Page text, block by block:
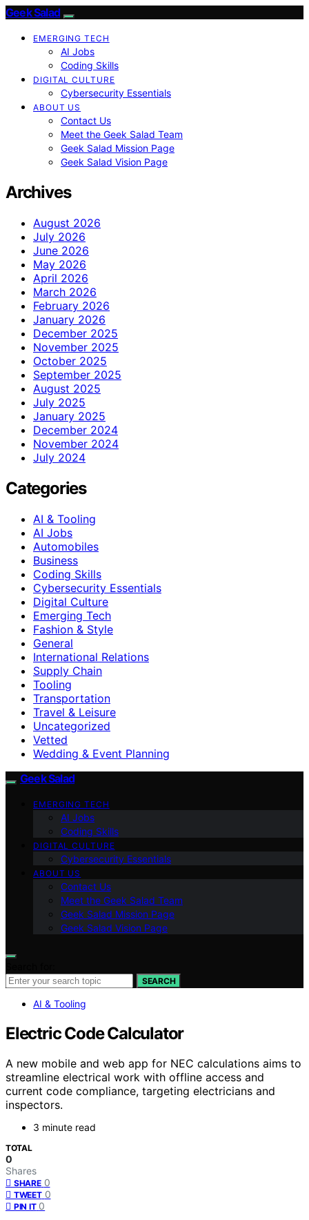
Geek Salad
EMERGING TECH
AI Jobs
Coding Skills
DIGITAL CULTURE
Cybersecurity Essentials
ABOUT US
Contact Us
Meet the Geek Salad Team
Geek Salad Mission Page
Geek Salad Vision Page
Archives
August 2026
July 2026
June 2026
May 2026
April 2026
March 2026
February 2026
January 2026
December 2025
November 2025
October 2025
September 2025
August 2025
July 2025
January 2025
December 2024
November 2024
July 2024
Categories
AI & Tooling
AI Jobs
Automobiles
Business
Coding Skills
Cybersecurity Essentials
Digital Culture
Emerging Tech
Fashion & Style
General
International Relations
Supply Chain
Tooling
Transportation
Travel & Leisure
Uncategorized
Vetted
Wedding & Event Planning
Geek Salad
EMERGING TECH
AI Jobs
Coding Skills
DIGITAL CULTURE
Cybersecurity Essentials
ABOUT US
Contact Us
Meet the Geek Salad Team
Geek Salad Mission Page
Geek Salad Vision Page
SEARCH
AI & Tooling
Electric Code Calculator
A new mobile and web app for NEC calculations aims to
streamline electrical work with offline access and
current code compliance, targeting electricians and
inspectors.
3 minute read
TOTAL
0
Shares
SHARE 0
TWEET 0
PIN IT 0